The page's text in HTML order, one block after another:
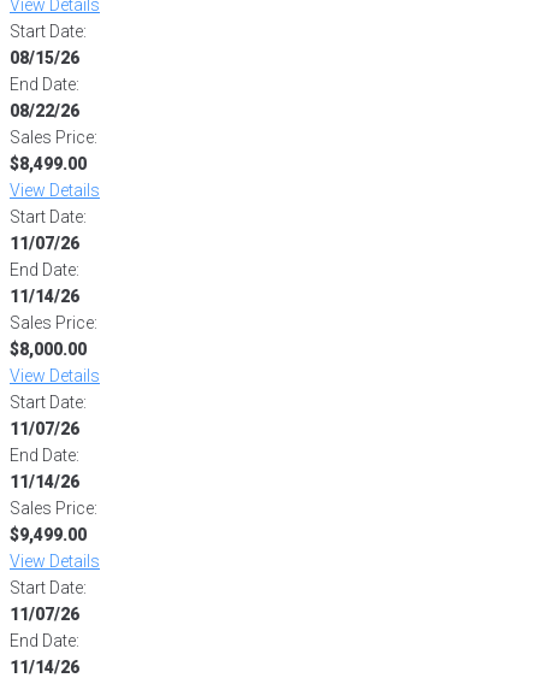
View Details
Start Date:
08/15/26
End Date:
08/22/26
Sales Price:
$8,499.00
View Details
Start Date:
11/07/26
End Date:
11/14/26
Sales Price:
$8,000.00
View Details
Start Date:
11/07/26
End Date:
11/14/26
Sales Price:
$9,499.00
View Details
Start Date:
11/07/26
End Date:
11/14/26